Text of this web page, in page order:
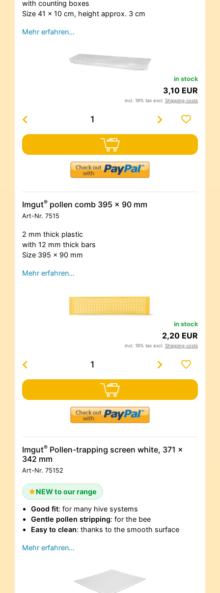
with counting boxes
Size 41 x 10 cm, height approx. 3 cm
Mehr erfahren…
in stock
3,10 EUR
incl. 19% tax excl. Shipping costs
Imgut® pollen comb 395 x 90 mm
Art-Nr. 7515
2 mm thick plastic
with 12 mm thick bars
Size 395 x 90 mm
Mehr erfahren…
in stock
2,20 EUR
incl. 19% tax excl. Shipping costs
Imgut® Pollen-trapping screen white, 371 x
342 mm
Art-Nr. 75152
NEW to our range
Good fit: for many hive systems
Gentle pollen stripping: for the bee
Easy to clean: thanks to the smooth surface
Mehr erfahren…